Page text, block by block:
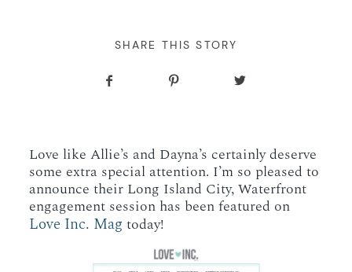
CONTACT
SHARE THIS STORY
Love like Allie’s and Dayna’s certainly deserve
some extra special attention. I’m so pleased to
announce their Long Island City, Waterfront
engagement session has been featured on
Love Inc. Magtoday!